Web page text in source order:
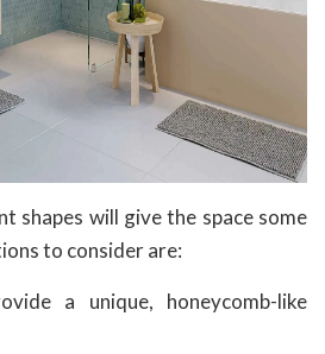
shapes will give the space some
to consider are:
a unique, honeycomb-like